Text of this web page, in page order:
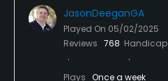
JasonDeeganGA
Played On 05/02/2025
Reviews 768 Handicap
Plays Once a week